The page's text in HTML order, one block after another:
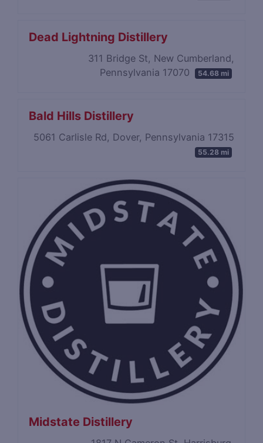
Dead Lightning Distillery
311 Bridge St, New Cumberland,
Pennsylvania 17070
54.68 mi
Bald Hills Distillery
5061 Carlisle Rd, Dover, Pennsylvania 17315
55.28 mi
Midstate Distillery